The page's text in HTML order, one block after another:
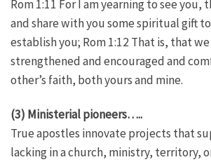
Rom 1:11 For I am yearning to see you,
and share with you some spiritual gift
establish you; Rom 1:12 That is, that
strengthened and encouraged and
other’s faith, both yours and mine.
(3) Ministerial pioneers…..
True apostles innovate projects that
lacking in a church, ministry, territory,